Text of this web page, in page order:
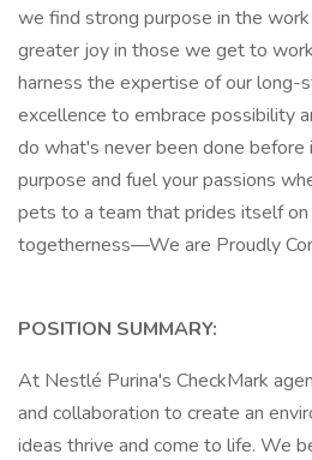
we find strong purpose in the
greater joy in those we get to
harness the expertise of our long-
excellence to embrace possibility
do what's never been done before
purpose and fuel your passions
pets to a team that prides itself
togetherness—We are Proudly
POSITION SUMMARY:
At Nestlé Purina's CheckMark
and collaboration to create an
ideas thrive and come to life. We